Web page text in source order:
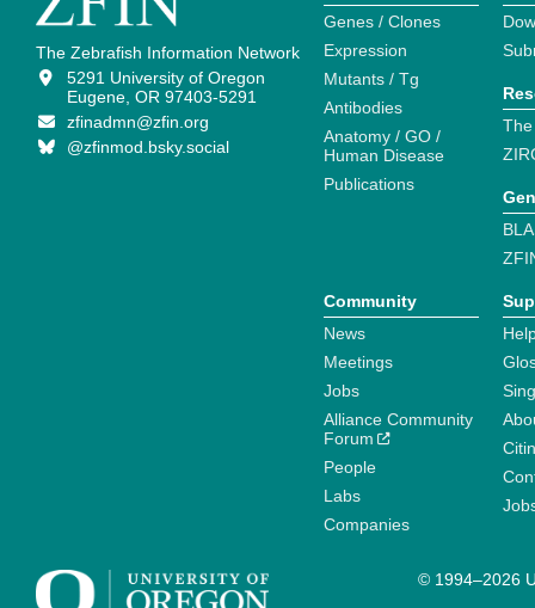
The Zebrafish Information Network
5291 University of Oregon
Eugene, OR 97403-5291
zfinadmn@zfin.org
@zfinmod.bsky.social
Genes / Clones
Expression
Mutants / Tg
Antibodies
Anatomy / GO /
Human Disease
Publications
Community
News
Meetings
Jobs
Alliance Community
Forum
People
Labs
Companies
© 1994–2026